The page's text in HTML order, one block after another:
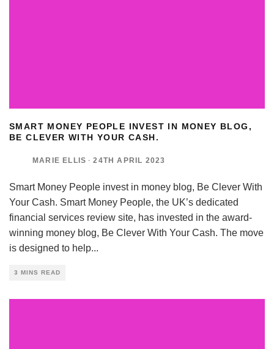
SMART MONEY PEOPLE INVEST IN MONEY BLOG,
BE CLEVER WITH YOUR CASH.
MARIE ELLIS · 24TH APRIL 2023
Smart Money People invest in money blog, Be Clever With
Your Cash. Smart Money People, the UK’s dedicated
financial services review site, has invested in the award-
winning money blog, Be Clever With Your Cash. The move
is designed to help...
3 MINS READ